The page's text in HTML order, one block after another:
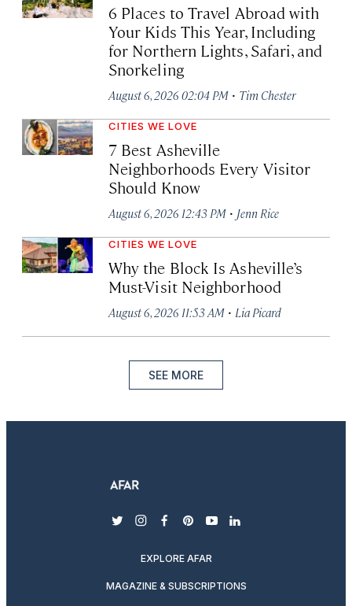
6 Places to Travel Abroad with
Your Kids This Year, Including
for Northern Lights, Safari, and
Snorkeling
August 6, 2026 02:04 PM · Tim Chester
CITIES WE LOVE
7 Best Asheville
Neighborhoods Every Visitor
Should Know
August 6, 2026 12:43 PM · Jenn Rice
CITIES WE LOVE
Why the Block Is Asheville’s
Must-Visit Neighborhood
August 6, 2026 11:53 AM · Lia Picard
SEE MORE
twitterinstagram
facebook
pinterest
youtubelinkedin
EXPLORE AFAR
MAGAZINE & SUBSCRIPTIONS